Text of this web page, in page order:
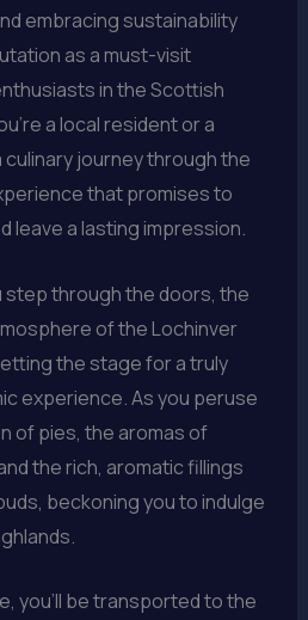
embracing sustainability
as a must-visit
in the Scottish
a local resident or a
journey through the
that promises to
leave a lasting impression.
step through the doors, the
of the Lochinver
the stage for a truly
experience. As you peruse
of pies, the aromas of
the rich, aromatic fillings
beckoning you to indulge
you’ll be transported to the